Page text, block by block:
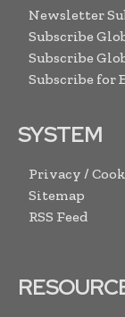
Newsletter
Subscribe
Subscribe
Subscribe for
SYSTEM
Privacy /
Sitemap
RSS Feed